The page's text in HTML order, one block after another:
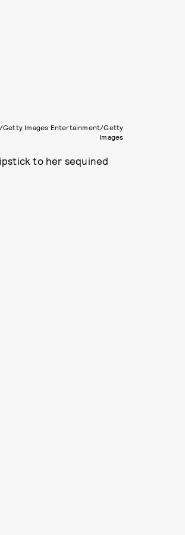
Getty Images Entertainment/Getty
Images
to her sequined